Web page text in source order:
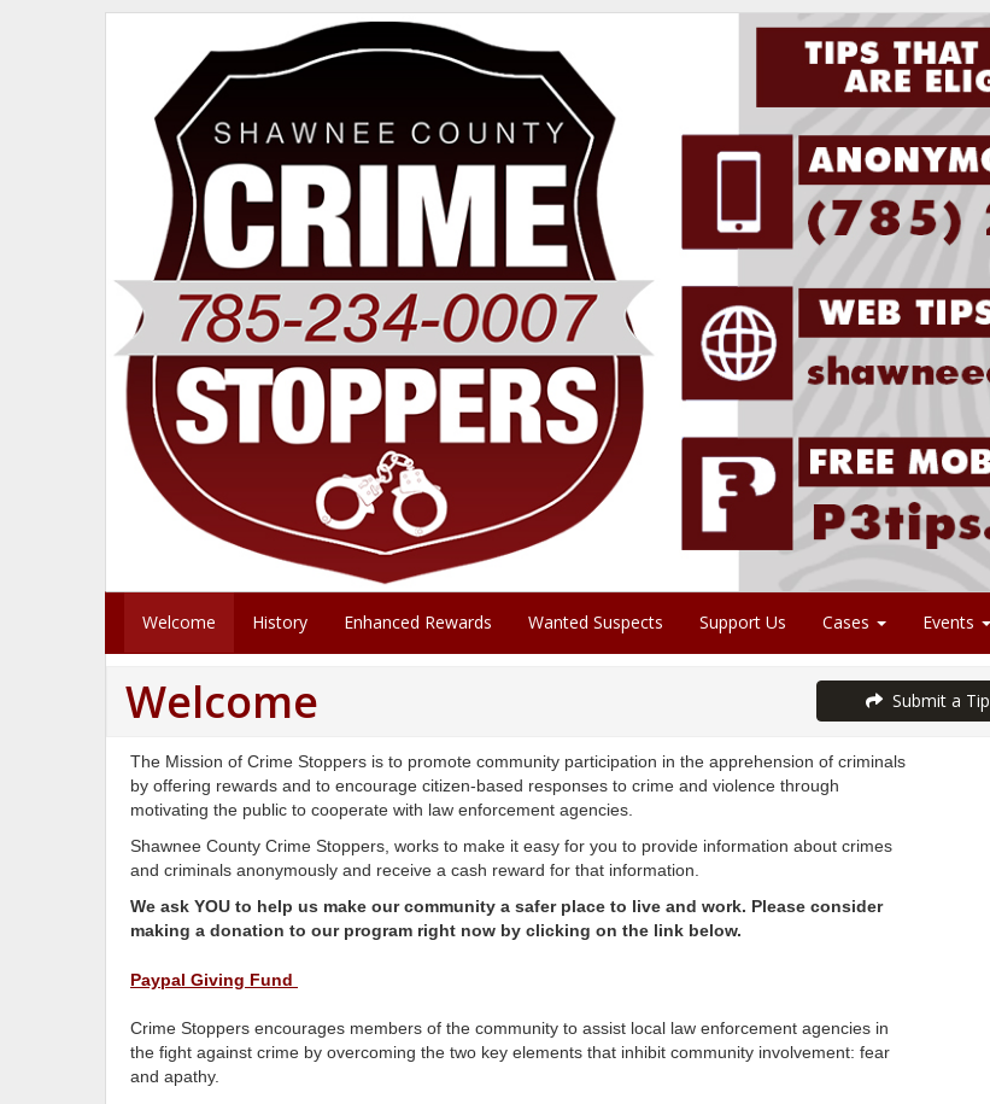
Welcome History Enhanced Rewards Wanted Suspects Support Us Cases Events
Welcome Submit a Tip
The Mission of Crime Stoppers is to promote community participation in the apprehension of criminals
by offering rewards and to encourage citizen-based responses to crime and violence through
motivating the public to cooperate with law enforcement agencies.
Shawnee County Crime Stoppers, works to make it easy for you to provide information about crimes
and criminals anonymously and receive a cash reward for that information.
We ask YOU to help us make our community a safer place to live and work. Please consider
making a donation to our program right now by clicking on the link below.
Paypal Giving Fund
Crime Stoppers encourages members of the community to assist local law enforcement agencies in
the fight against crime by overcoming the two key elements that inhibit community involvement: fear
and apathy.